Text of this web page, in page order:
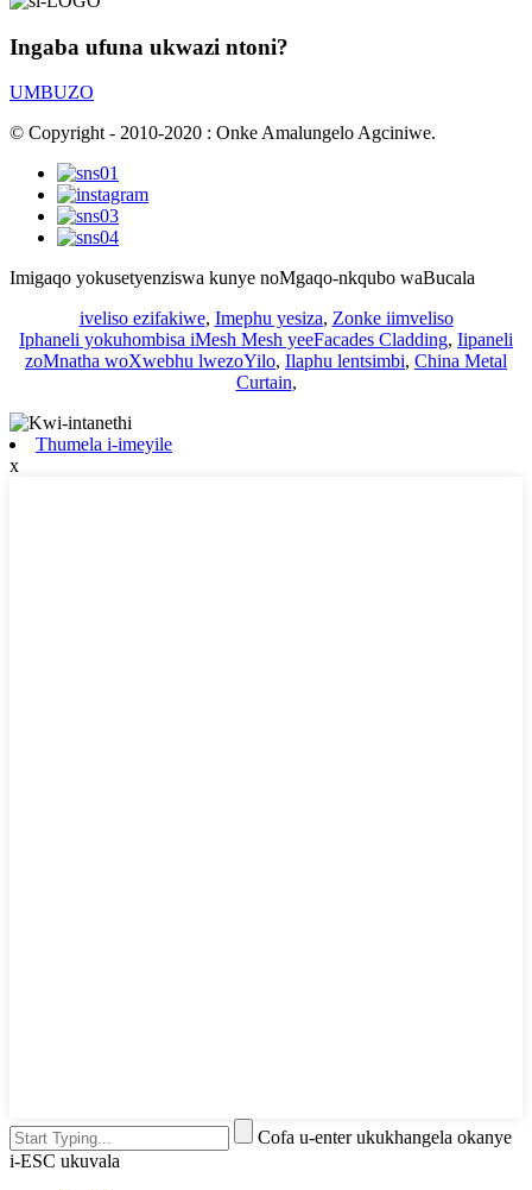
Ingaba ufuna ukwazi ntoni?
UMBUZO
© Copyright - 2010-2020 : Onke Amalungelo Agciniwe.
Imigaqo yokusetyenziswa kunye noMgaqo-nkqubo waBucala
iveliso ezifakiwe, Imephu yesiza, Zonke iimveliso
Iphaneli yokuhombisa iMesh Mesh yeeFacades Cladding, Iipaneli
zoMnatha woXwebhu lwezoYilo, Ilaphu lentsimbi, China Metal
Curtain,
Thumela i-imeyile
x
Cofa u-enter ukukhangela okanye
i-ESC ukuvala